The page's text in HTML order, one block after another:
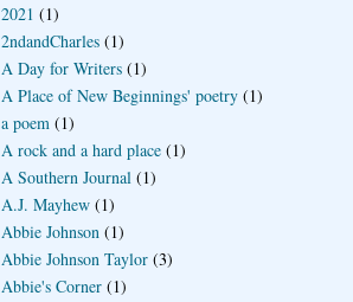
2021 (1)
2ndandCharles (1)
A Day for Writers (1)
A Place of New Beginnings' poetry (1)
a poem (1)
A rock and a hard place (1)
A Southern Journal (1)
A.J. Mayhew (1)
Abbie Johnson (1)
Abbie Johnson Taylor (3)
Abbie's Corner (1)